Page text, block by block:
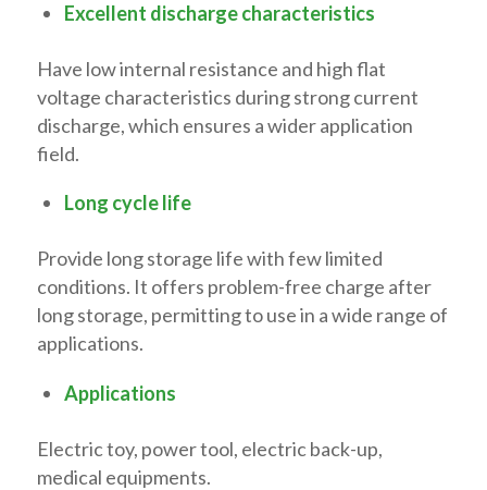
Excellent discharge characteristics
Have low internal resistance and high flat
voltage characteristics during strong current
discharge, which ensures a wider application
field.
Long cycle life
Provide long storage life with few limited
conditions. It offers problem-free charge after
long storage, permitting to use in a wide range of
applications.
Applications
Electric toy, power tool, electric back-up,
medical equipments.